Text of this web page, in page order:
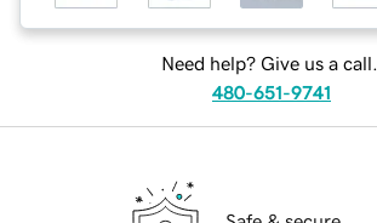
Need help? Give us a call.
480-651-9741